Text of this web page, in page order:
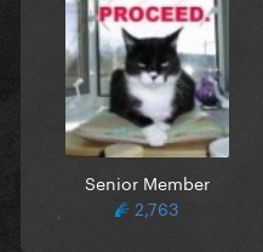
Senior Member
2,763